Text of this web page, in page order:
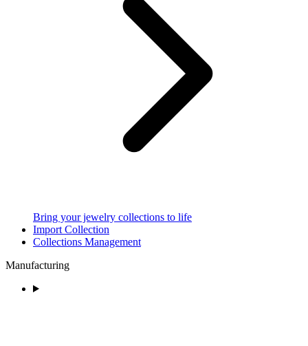
Bring your jewelry collections to life
Import Collection
Collections Management
Manufacturing